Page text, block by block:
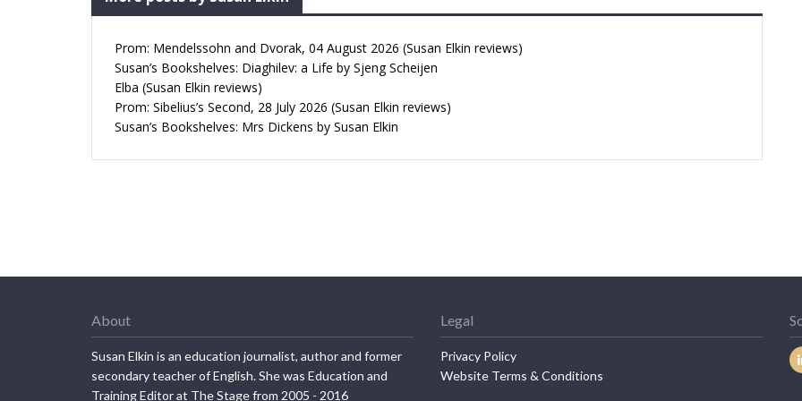
Prom: Mendelssohn and Dvorak, 04 August 2026 (Susan Elkin reviews)
Susan’s Bookshelves: Diaghilev: a Life by Sjeng Scheijen
Elba (Susan Elkin reviews)
Prom: Sibelius’s Second, 28 July 2026 (Susan Elkin reviews)
Susan’s Bookshelves: Mrs Dickens by Susan Elkin
About
Susan Elkin is an education journalist, author and former
secondary teacher of English. She was Education and
Training Editor at The Stage from 2005 - 2016
Legal
Privacy Policy
Website Terms & Conditions